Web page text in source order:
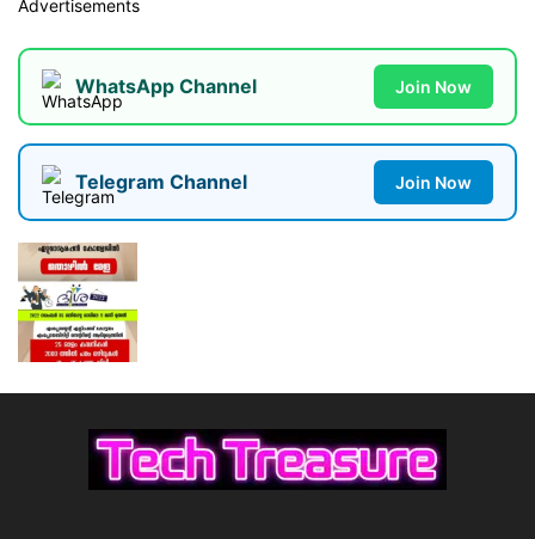
Advertisements
WhatsApp Channel Join Now
Telegram Channel Join Now